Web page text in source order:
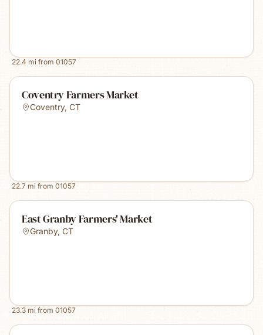
22.4 mi from 01057
Coventry Farmers Market
Coventry, CT
22.7 mi from 01057
East Granby Farmers' Market
Granby, CT
23.3 mi from 01057